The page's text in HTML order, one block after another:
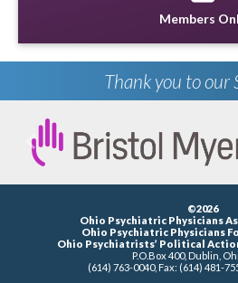
Members
Thank you to our
Previous
©2026
Ohio Psychiatric Physicians
Ohio Psychiatric Physicians
Ohio Psychiatrists’ Political
P.O.Box 400, Dublin,
(614) 763-0040, Fax: (614) 481-